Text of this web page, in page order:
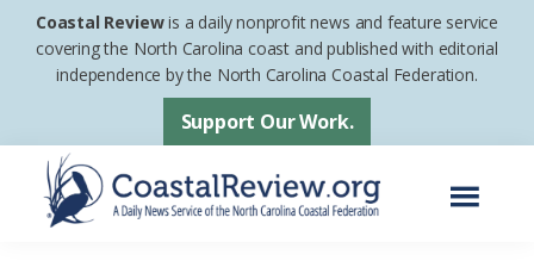
Skip
Skip
footer
Coastal Reviewis a daily nonprofit news and feature service
covering the North Carolina coast and published with editorial
independence by the North Carolina Coastal Federation.
Support Our Work.